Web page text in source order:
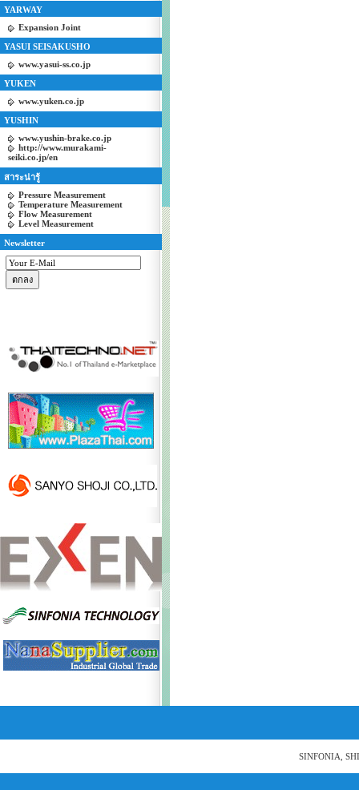
YARWAY
Expansion Joint
YASUI SEISAKUSHO
www.yasui-ss.co.jp
YUKEN
www.yuken.co.jp
YUSHIN
www.yushin-brake.co.jp
http://www.murakami-
seiki.co.jp/en
สาระน่ารู้
Pressure Measurement
Temperature Measurement
Flow Measurement
Level Measurement
Newsletter
SINFONIA,